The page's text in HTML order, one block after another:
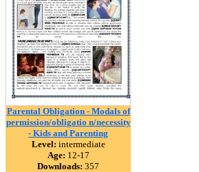
Parental Obligation - Modals of
permission/obligatio n/necessity
- Kids and Parenting
Level: intermediate
Age: 12-17
Downloads: 357